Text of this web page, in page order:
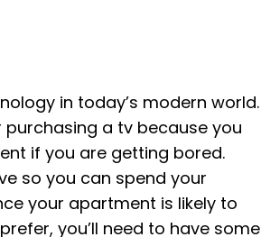
in today’s modern world.
purchasing a tv because you
if you are getting bored.
so you can spend your
your apartment is likely to
you’ll need to have some